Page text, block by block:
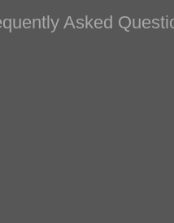
Asked